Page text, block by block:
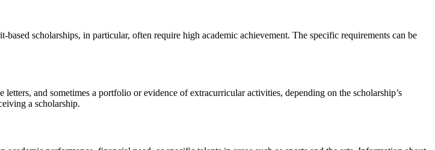
scholarships, in particular, often require high academic achievement. The specific requirements can be
and sometimes a portfolio or evidence of extracurricular activities, depending on the scholarship’s
a scholarship.